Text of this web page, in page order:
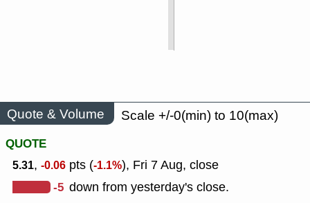
Quote & Volume
Scale +/-0(min) to 10(max)
QUOTE
5.31, -0.06 pts (-1.1%), Fri 7 Aug, close
-5 down from yesterday's close.